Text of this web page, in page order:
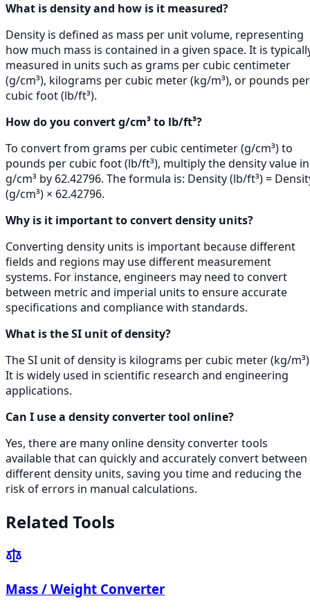
What is density and how is it measured?
Density is defined as mass per unit volume, representing
how much mass is contained in a given space. It is
measured in units such as grams per cubic centimeter
(g/cm³), kilograms per cubic meter (kg/m³), or pounds per
cubic foot (lb/ft³).
How do you convert g/cm³ to lb/ft³?
To convert from grams per cubic centimeter (g/cm³) to
pounds per cubic foot (lb/ft³), multiply the density value in
g/cm³ by 62.42796. The formula is: Density (lb/ft³) =
(g/cm³) × 62.42796.
Why is it important to convert density units?
Converting density units is important because different
fields and regions may use different measurement
systems. For instance, engineers may need to convert
between metric and imperial units to ensure accurate
specifications and compliance with standards.
What is the SI unit of density?
The SI unit of density is kilograms per cubic meter (kg/
It is widely used in scientific research and engineering
applications.
Can I use a density converter tool online?
Yes, there are many online density converter tools
available that can quickly and accurately convert between
different density units, saving you time and reducing the
risk of errors in manual calculations.
Related Tools
Mass / Weight Converter